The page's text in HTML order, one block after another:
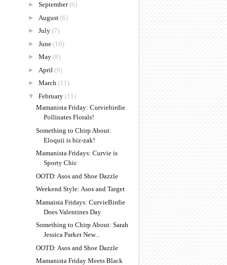
► September(6)
► August (6)
► July (7)
► June (10)
► May (8)
► April (9)
► March (11)
▼
February (11)
Mamanista Friday: Curviebirdie
Pollinates Florals!
Something to Chirp About:
Eloquii is biz-zak!
Mamanista Fridays: Curvie is
Sporty Chic
OOTD: Asos and Shoe Dazzle
Weekend Style: Asos and Target
Mamaista Fridays: CurvieBirdie
Does Valentines Day
Something to Chirp About: Sarah
Jessica Parker New...
OOTD: Asos and Shoe Dazzle
Mamanista Friday Meets Black